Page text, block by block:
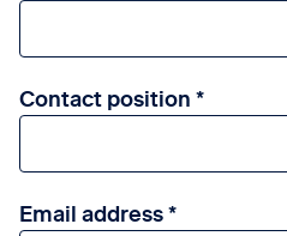
Contact position
Email address